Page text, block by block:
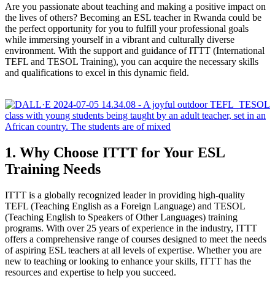
Are you passionate about teaching and making a positive impact on
the lives of others? Becoming an ESL teacher in Rwanda could be
the perfect opportunity for you to fulfill your professional goals
while immersing yourself in a vibrant and culturally diverse
environment. With the support and guidance of ITTT (International
TEFL and TESOL Training), you can acquire the necessary skills
and qualifications to excel in this dynamic field.
1. Why Choose ITTT for Your ESL
Training Needs
ITTT is a globally recognized leader in providing high-quality
TEFL (Teaching English as a Foreign Language) and TESOL
(Teaching English to Speakers of Other Languages) training
programs. With over 25 years of experience in the industry, ITTT
offers a comprehensive range of courses designed to meet the needs
of aspiring ESL teachers at all levels of expertise. Whether you are
new to teaching or looking to enhance your skills, ITTT has the
resources and expertise to help you succeed.